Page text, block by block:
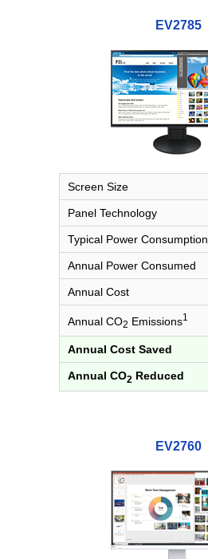
EV2785
Screen Size
Panel Technology
Typical Power Consumption
Annual Power Consumed
Annual Cost
Annual CO2 Emissions1
Annual Cost Saved
Annual CO2 Reduced
EV2760